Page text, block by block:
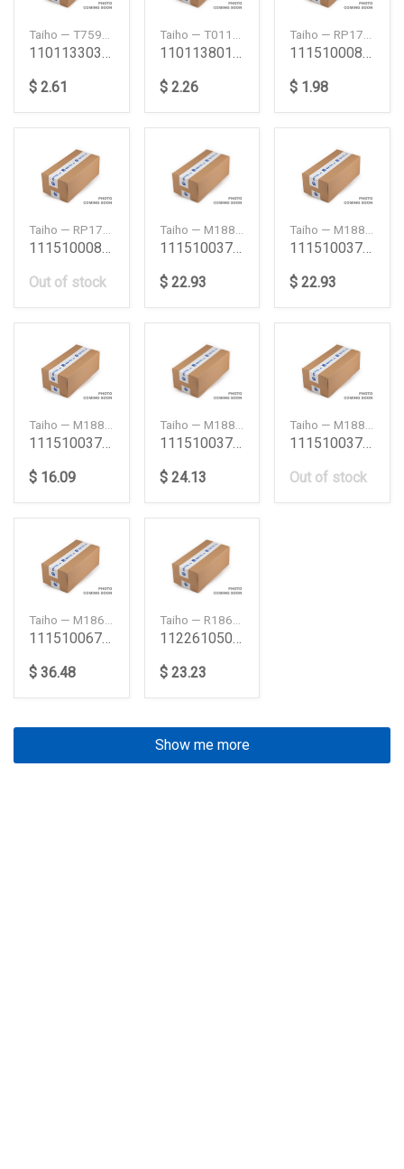
1101133030 1Nd Tv Thrust Washer Set Std 1Ndtv To
$ 2.61
1101138010 5R 16R 18R 20R 21R Thrust Washer Set S
$ 2.26
111510008 8Pa1 10Pa1 10Pc1 10Pb1 12Pc1 Connectin
$ 1.98
111510008 8Pa1 10Pa1 10Pc1 10Pb1 12Pc1 Connectin
Out of stock
111510037 6Qa1 6Qa2 Dh100 Main Bearing Set 025 6
$ 22.93
111510037 6Qa1 6Qa2 Dh100 Main Bearing Set 050 6
$ 22.93
111510037 6Qa1 6Qa2 Dh100 Main Bearing Set 075 6
$ 16.09
111510037 6Qa1 6Qa2 Dh100 Main Bearing Set 100 6
$ 24.13
111510037 6Qa1 6Qa2 Dh100 Main Bearing Set Std 6
Out of stock
111510067 6Sa1 6Sa1T 6Sd1 6Sd1T Main Bearing Se
$ 36.48
112261050 6Sa1 6Sa1T Connecting Rod Bearing Set 0
$ 23.23
Show me more